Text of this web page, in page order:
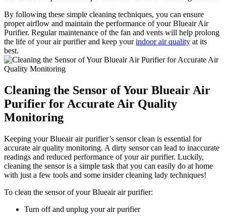
By following these simple cleaning techniques, you can ensure
proper airflow and maintain the performance of your Blueair Air
Purifier. Regular maintenance of the fan and vents will help prolong
the life of your air purifier and keep yourindoor air quality at its
best.
Cleaning the Sensor of Your Blueair Air
Purifier for Accurate Air Quality
Monitoring
Keeping your Blueair air purifier’s sensor clean is essential for
accurate air quality monitoring. A dirty sensor can lead to inaccurate
readings and reduced performance of your air purifier. Luckily,
cleaning the sensor is a simple task that you can easily do at home
with just a few tools and some insider cleaning lady techniques!
To clean the sensor of your Blueair air purifier:
Turn off and unplug your air purifier